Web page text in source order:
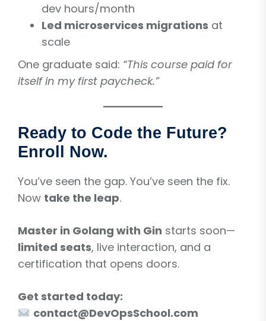
dev hours/month
Led microservices migrations at
scale
One graduate said: “This course paid for
itself in my first paycheck.”
Ready to Code the Future?
Enroll Now.
You’ve seen the gap. You’ve seen the fix.
Now take the leap.
Master in Golang with Gin starts soon—
limited seats, live interaction, and a
certification that opens doors.
Get started today:
contact@DevOpsSchool.com